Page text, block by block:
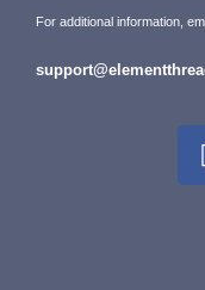
For additional information,